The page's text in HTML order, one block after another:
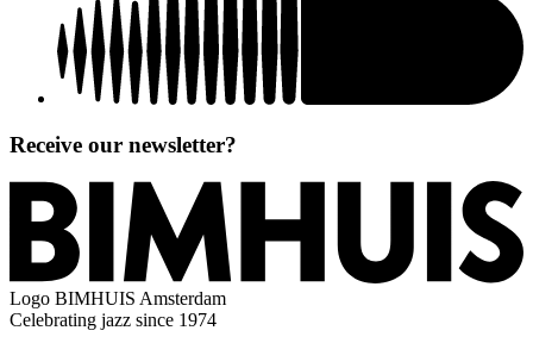
Receive our newsletter?
Logo BIMHUIS Amsterdam
Celebrating jazz since 1974